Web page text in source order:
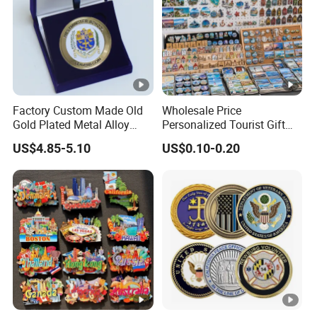
Factory Custom Made Old
Gold Plated Metal Alloy
Craft Souvenir
Manufacturer Customized
3D Enamel Award Gift
Bespoke Wholesale Round
UK School Challenge Coin
US$4.85-5.10
Wholesale Price
Personalized Tourist Gift
Item Tinplate Ceramic
Wooden Soft PVC Rubber
Polyresin 3D Custom
Souvenir Fridge Magnet
Factory
US$0.10-0.20